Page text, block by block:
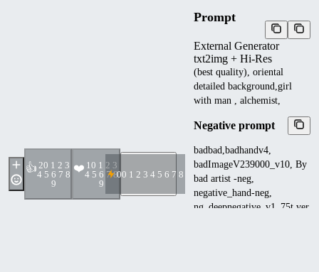
👍 20 1 2 3
4 5 6 7 8
9
❤️ 1 0 1 2 3
4 5 6 7 8
9
00 1 2 3 4 5 6 7 8 9
Prompt
External Generator
txt2img + Hi-Res
(best quality), oriental
detailed background,girl
with man , alchemist,
Negative prompt
badbad,badhandv4,
badImageV239000_v10, By
bad artist -neg,
negative_hand-neg,
ng_deepnegative_v1_75t,ver